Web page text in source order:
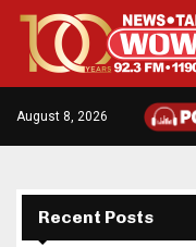
August 8, 2026
Recent Posts